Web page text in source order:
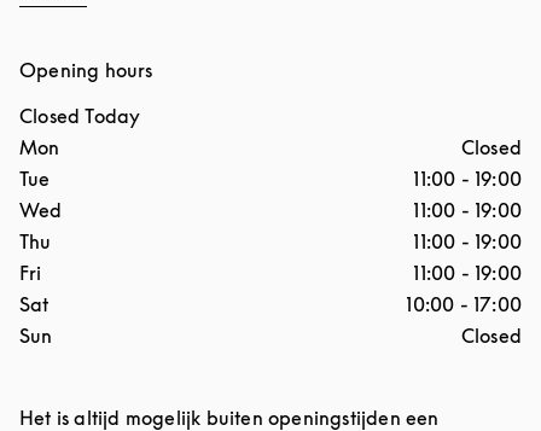
Opening hours
Closed Today
Day of the Week
Mon
Closed
Tue
11:00 - 19:00
Wed
11:00 - 19:00
Thu
11:00 - 19:00
Fri
11:00 - 19:00
Sat
10:00 - 17:00
Sun
Closed
Het is altijd mogelijk buiten openingstijden een